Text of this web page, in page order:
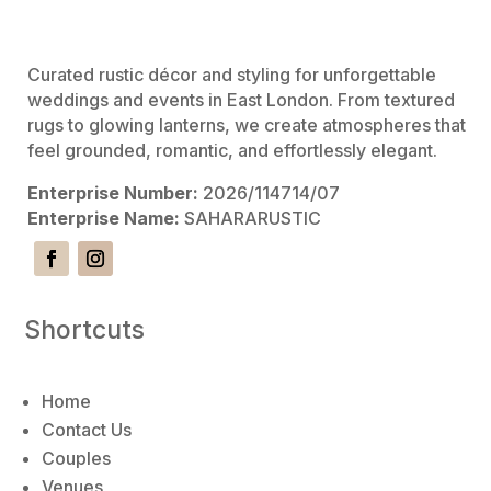
Curated rustic décor and styling for unforgettable
weddings and events in East London. From textured
rugs to glowing lanterns, we create atmospheres that
feel grounded, romantic, and effortlessly elegant.
Enterprise Number: 2026/114714/07
Enterprise Name: SAHARARUSTIC
Shortcuts
Home
Contact Us
Couples